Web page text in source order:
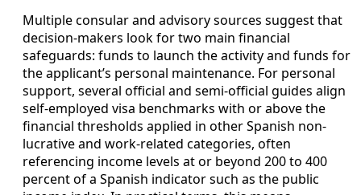
Multiple consular and advisory sources suggest that
decision-makers look for two main financial
safeguards: funds to launch the activity and funds for
the applicant’s personal maintenance. For personal
support, several official and semi-official guides align
self-employed visa benchmarks with or above the
financial thresholds applied in other Spanish non-
lucrative and work-related categories, often
referencing income levels at or beyond 200 to 400
percent of a Spanish indicator such as the public